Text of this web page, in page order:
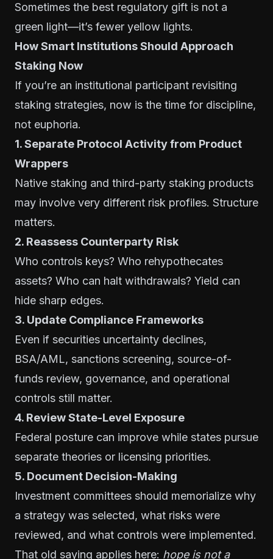
Sometimes the best regulatory gift is not a
green light—it’s fewer yellow lights.
How Smart Institutions Should Approach
Staking Now
If you’re an institutional participant revisiting
staking strategies, now is the time for discipline,
not euphoria.
1. Separate Protocol Activity from Product
Wrappers
Native staking and third-party staking products
may involve very different risk profiles. Structure
matters.
2. Reassess Counterparty Risk
Who controls keys? Who rehypothecates
assets? Who can halt withdrawals? Yield can
hide sharp edges.
3. Update Compliance Frameworks
Even if securities uncertainty declines,
BSA/AML, sanctions screening, source-of-
funds review, governance, and operational
controls still matter.
4. Review State-Level Exposure
Federal posture can improve while states pursue
separate theories or licensing priorities.
5. Document Decision-Making
Investment committees should memorialize why
a strategy was selected, what risks were
reviewed, and what controls were implemented.
That old saying applies here: hope is not a